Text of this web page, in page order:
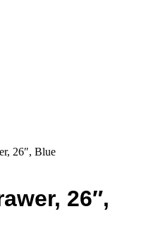
26″, Blue
26″,